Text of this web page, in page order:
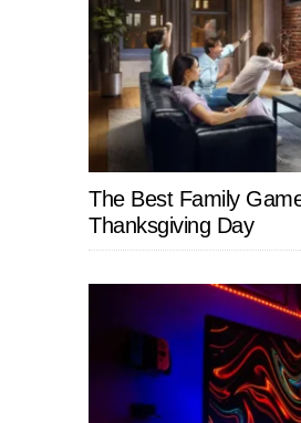
The Best Family
Thanksgiving Day